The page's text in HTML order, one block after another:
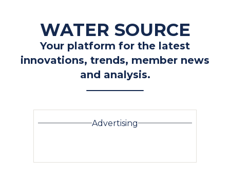
WATER SOURCE
Your platform for the latest
innovations, trends, member news
and analysis.
Advertising